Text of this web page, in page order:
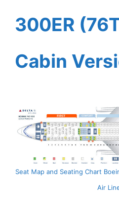
300ER
Cabin
Seat Map and Seating Chart
Air